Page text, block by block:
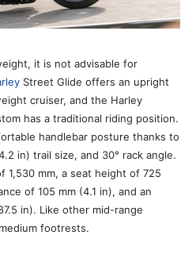
it is not advisable for
Street Glide offers an upright
cruiser, and the Harley
has a traditional riding position.
handlebar posture thanks to
in) trail size, and 30° rack angle.
1,530 mm, a seat height of 725
of 105 mm (4.1 in), and an
in). Like other mid-range
footrests.